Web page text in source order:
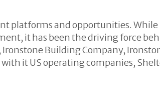
platforms and opportunities. While
it has been the driving force
Building Company,
it US operating companies,